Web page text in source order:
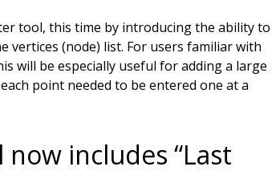
tool, this time by introducing the ability to
vertices (node) list. For users familiar with
will be especially useful for adding a large
point needed to be entered one at a
includes “Last